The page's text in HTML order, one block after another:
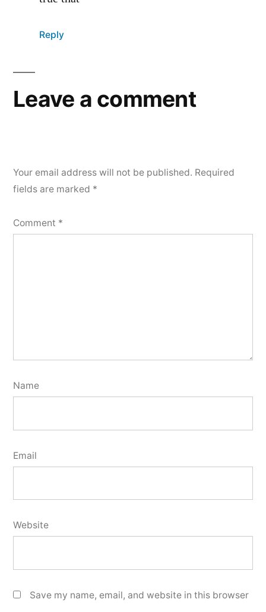
Reply
Leave a comment
Your email address will not be published. Required
fields are marked *
Comment *
Name
Email
Website
Save my name, email, and website in this browser